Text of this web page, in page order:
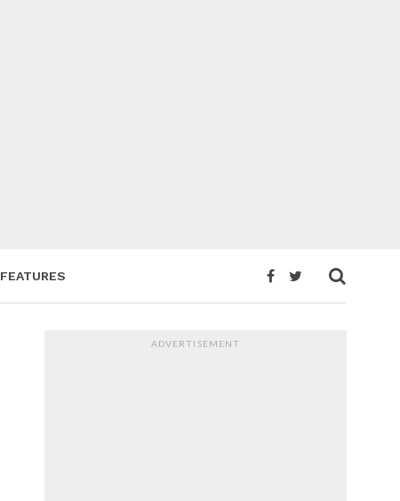
FEATURES
ADVERTISEMENT